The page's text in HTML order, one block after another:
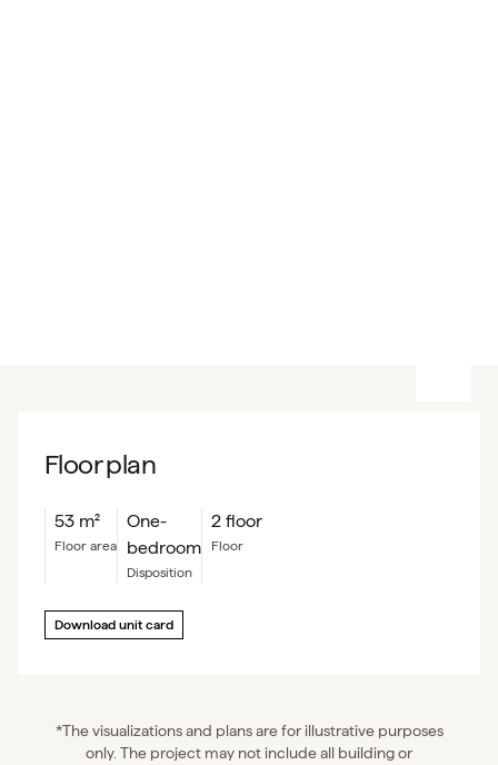
Floor plan
53 m²
floor area
One-
bedroom
Disposition
2 floor
floor
Download unit card
*The visualizations and plans are for illustrative purposes
only. The project may not include all building or